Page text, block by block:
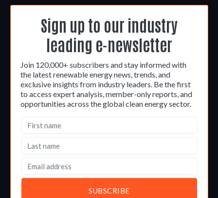
Sign up to our industry
leading e-newsletter
Join 120,000+ subscribers and stay informed with
the latest renewable energy news, trends, and
exclusive insights from industry leaders. Be the first
to access expert analysis, member-only reports, and
opportunities across the global clean energy sector.